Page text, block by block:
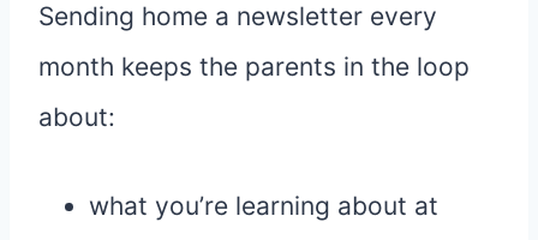
Sending home a newsletter every
month keeps the parents in the loop
about:
what you’re learning about at